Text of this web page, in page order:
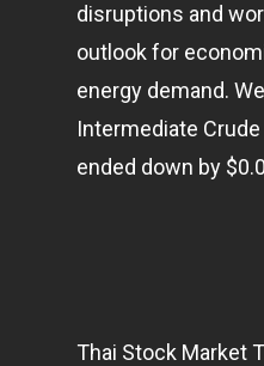
disruptions and
outlook for
energy demand.
Intermediate
ended down by
Thai Stock Market